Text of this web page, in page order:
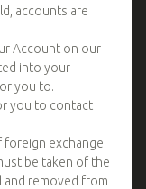
accounts are
Account on our
into your
you to.
you to contact
foreign exchange
be taken of the
and removed from